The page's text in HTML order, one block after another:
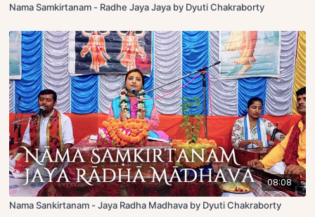
Nama Samkirtanam - Radhe Jaya Jaya by Dyuti Chakraborty
08:08
Nama Sankirtanam - Jaya Radha Madhava by Dyuti Chakraborty